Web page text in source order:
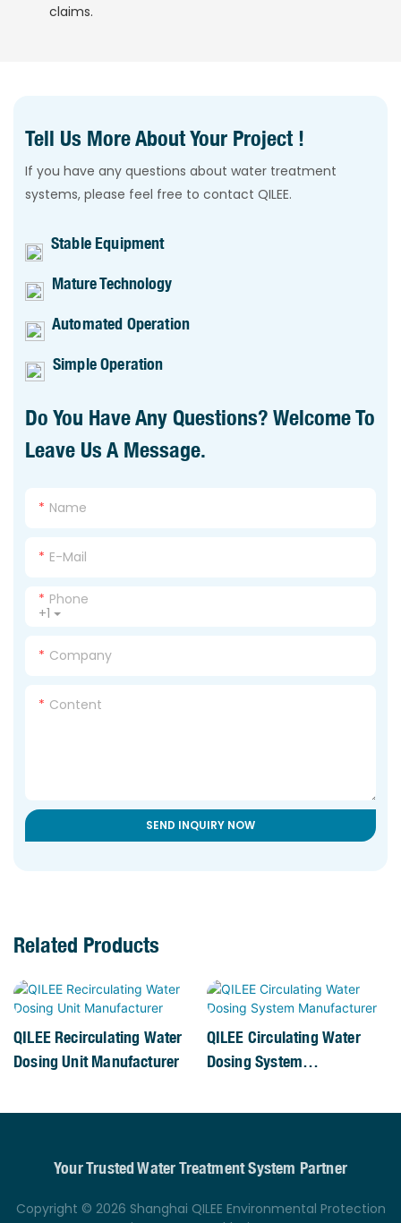
claims.
Tell Us More About Your Project !
If you have any questions about water treatment
systems, please feel free to contact QILEE.
Stable Equipment
Mature Technology
Automated Operation
Simple Operation
Do You Have Any Questions? Welcome To
Leave Us A Message.
Name
E-Mail
+1
Phone
Company
Content
SEND INQUIRY NOW
Related Products
QILEE Recirculating Water
Dosing Unit Manufacturer
QILEE Circulating Water
Dosing System
Your Trusted Water Treatment System Partner
Copyright © 2026 Shanghai QILEE Environmental Protection